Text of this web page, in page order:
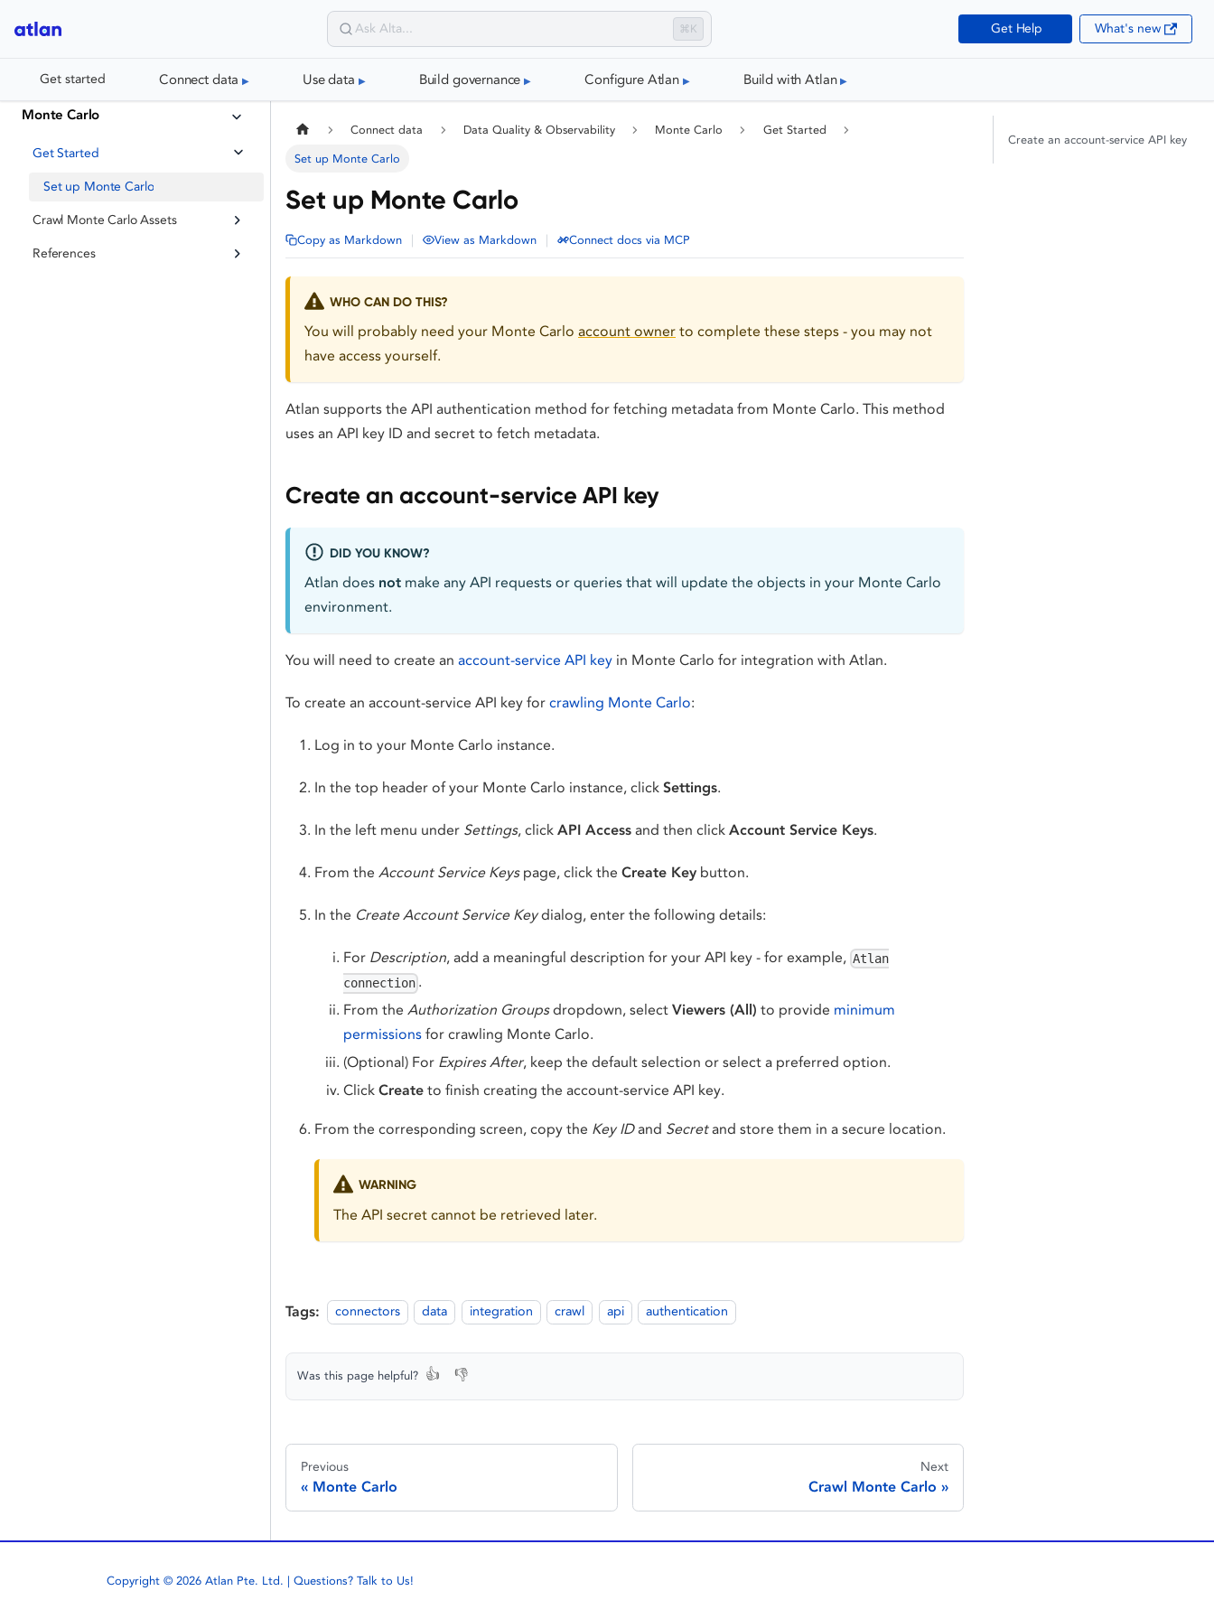
⌘K Get Help What's new
Get started Connect data Use data Build governance Configure Atlan Build with Atlan
Monte Carlo
Get Started
Set up Monte Carlo
Crawl Monte Carlo Assets
References
Connect data Data Quality & Observability Monte Carlo Get Started
Set up Monte Carlo
Set up Monte Carlo
Copy as Markdown View as Markdown Connect docs via MCP
WHO CAN DO THIS?
You will probably need your Monte Carlo account owner to complete these steps - you may not
have access yourself.
Atlan supports the API authentication method for fetching metadata from Monte Carlo. This method
uses an API key ID and secret to fetch metadata.
Create an account-service API key
DID YOU KNOW?
Atlan does not make any API requests or queries that will update the objects in your Monte Carlo
environment.
You will need to create an account-service API key in Monte Carlo for integration with Atlan.
To create an account-service API key for crawling Monte Carlo:
Log in to your Monte Carlo instance.
In the top header of your Monte Carlo instance, click Settings.
In the left menu under Settings, click API Access and then click Account Service Keys.
From the Account Service Keyspage, click the Create Key button.
In the Create Account Service Keydialog, enter the following details:
For Description, add a meaningful description for your API key - for example, Atlan
connection .
From the Authorization Groupsdropdown, select Viewers (All) to provide minimum
permissions for crawling Monte Carlo.
(Optional) For Expires After, keep the default selection or select a preferred option.
Click Create to finish creating the account-service API key.
From the corresponding screen, copy the Key IDand Secretand store them in a secure location.
WARNING
The API secret cannot be retrieved later.
Tags: connectors data integration crawl api authentication
Was this page helpful? 👍 👎
Previous
Monte Carlo
Next
Crawl Monte Carlo
Create an account-service API key
Copyright © 2026 Atlan Pte. Ltd. | Questions? Talk to Us!